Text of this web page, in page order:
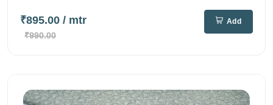
₹895.00 / mtr
₹990.00
Add